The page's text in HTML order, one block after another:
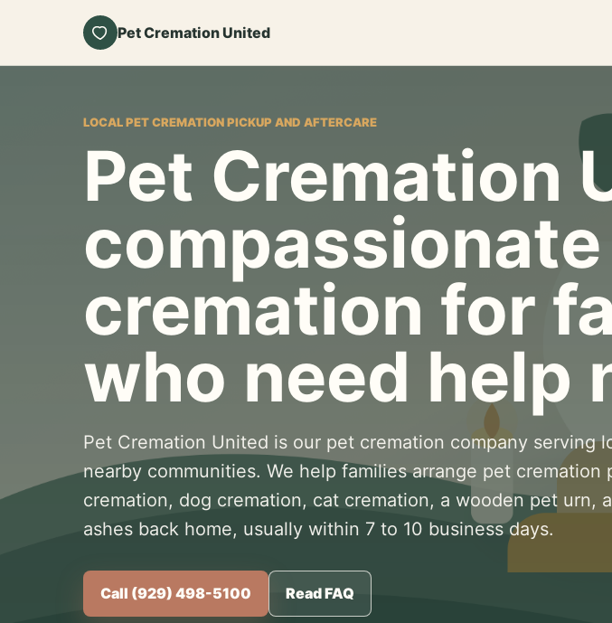
Pet Cremation United
LOCAL PET CREMATION PICKUP AND AFTERCARE
Pet Cremation
cremation for
who need help
Pet Cremation United is our pet cremation company serving
nearby communities. We help families arrange pet cremation
cremation, dog cremation, cat cremation, a wooden pet urn,
ashes back home, usually within 7 to 10 business days.
Call (929) 498-5100 Read FAQ